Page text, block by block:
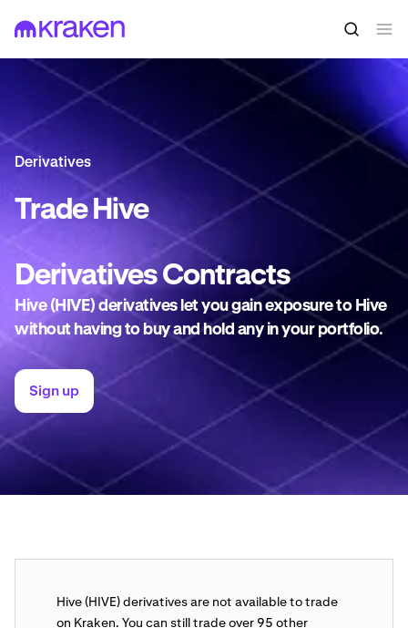
Derivatives
TradeHive
DerivativesContracts
Hive (HIVE) derivatives let you gain exposure to Hive
without having to buy and hold any in your portfolio.
Sign up
Hive (HIVE) derivatives are not available to trade
on Kraken. You can still trade over 95 other